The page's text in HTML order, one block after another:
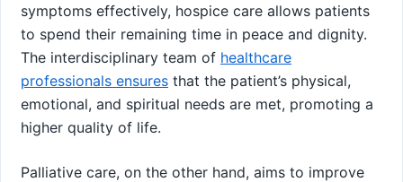
symptoms effectively, hospice care allows patients
to spend their remaining time in peace and dignity.
The interdisciplinary team of healthcare
professionals ensures that the patient’s physical,
emotional, and spiritual needs are met, promoting a
higher quality of life.
Palliative care, on the other hand, aims to improve